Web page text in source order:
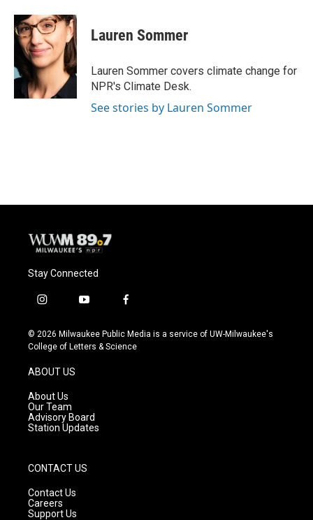
c
e
b
o
k
u
e
s
k
y
i
t
t
e
r
Lauren Sommer
Lauren Sommer covers climate change for
NPR's Climate Desk.
See stories by Lauren Sommer
Stay Connected
i
s
t
g
r
a
m
y
u
t
f
c
e
© 2026 Milwaukee Public Media is a service of UW-Milwaukee's
College of Letters & Science
ABOUT US
About Us
Our Team
Advisory Board
Station Updates
CONTACT US
Contact Us
Careers
Support Us